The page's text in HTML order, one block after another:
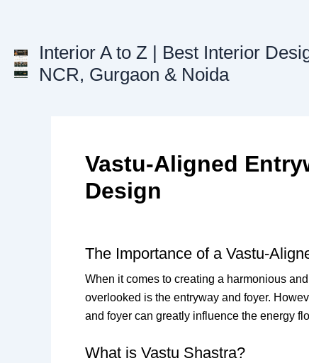
Interior A to Z | Best Interior
NCR, Gurgaon & Noida
Vastu-Aligned
Design
The Importance of a Vastu-
When it comes to creating a harmonious
overlooked is the entryway and foyer.
and foyer can greatly influence the energy
What is Vastu Shastra?